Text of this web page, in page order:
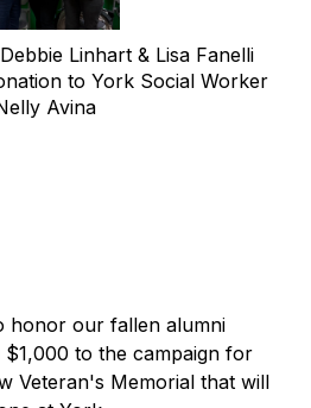
Linhart & Lisa Fanelli
to York Social Worker
Avina
honor our fallen alumni
to the campaign for
Veteran's Memorial that will